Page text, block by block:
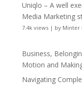
Uniqlo – A well
Media Marketing
7.4k views| by Minter
Business,
Motion and
Navigating